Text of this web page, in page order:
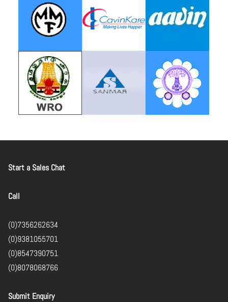
Start a Sales Chat
Call
(0)7356262634
(0)9381055701
(0)8547390751
(0)8078068766
Submit Enquiry